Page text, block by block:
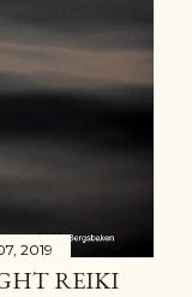
2019
REIKI